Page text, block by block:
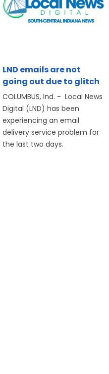
LND emails are not
going out due to glitch
COLUMBUS, Ind. - Local News
Digital (LND) has been
experiencing an email
delivery service problem for
the last two days.